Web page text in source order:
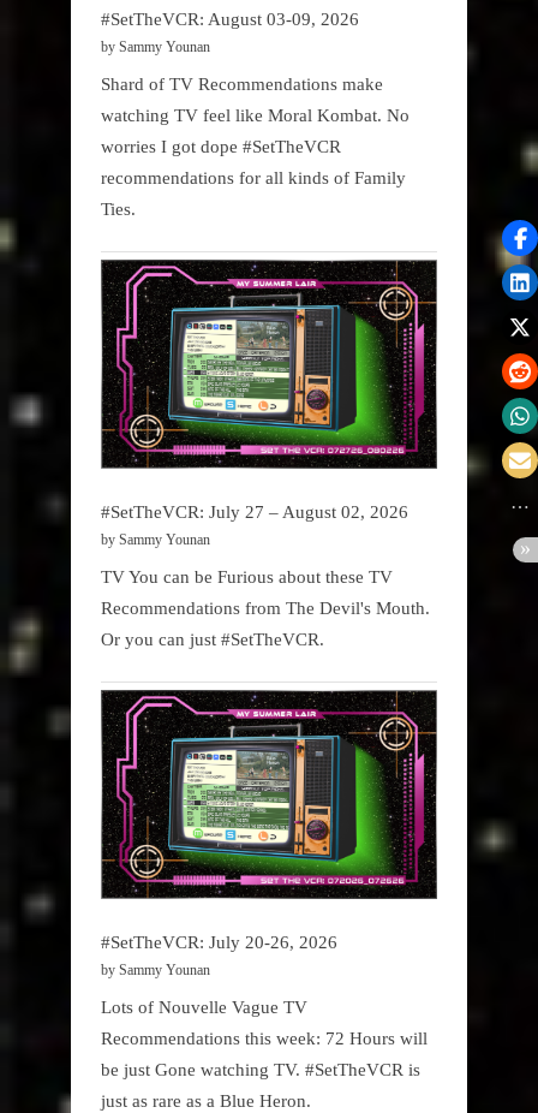
#SetTheVCR: August 03-09, 2026
by Sammy Younan
Shard of TV Recommendations make
watching TV feel like Moral Kombat. No
worries I got dope #SetTheVCR
recommendations for all kinds of Family
Ties.
#SetTheVCR: July 27 – August 02, 2026
by Sammy Younan
TV You can be Furious about these TV
Recommendations from The Devil's Mouth.
Or you can just #SetTheVCR.
#SetTheVCR: July 20-26, 2026
by Sammy Younan
Lots of Nouvelle Vague TV
Recommendations this week: 72 Hours will
be just Gone watching TV. #SetTheVCR is
just as rare as a Blue Heron.